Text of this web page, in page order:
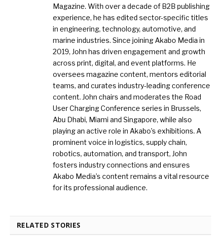
Magazine. With over a decade of B2B publishing
experience, he has edited sector-specific titles
in engineering, technology, automotive, and
marine industries. Since joining Akabo Media in
2019, John has driven engagement and growth
across print, digital, and event platforms. He
oversees magazine content, mentors editorial
teams, and curates industry-leading conference
content. John chairs and moderates the Road
User Charging Conference series in Brussels,
Abu Dhabi, Miami and Singapore, while also
playing an active role in Akabo’s exhibitions. A
prominent voice in logistics, supply chain,
robotics, automation, and transport, John
fosters industry connections and ensures
Akabo Media’s content remains a vital resource
for its professional audience.
RELATED STORIES